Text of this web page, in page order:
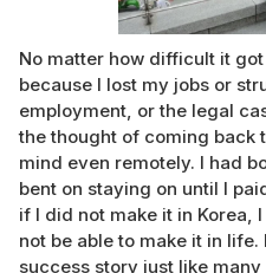
No matter how difficult it
because I lost my jobs or
employment, or the legal
the thought of coming back
mind even remotely. I had
bent on staying on until I
if I did not make it in Korea,
not be able to make it in
success story just like